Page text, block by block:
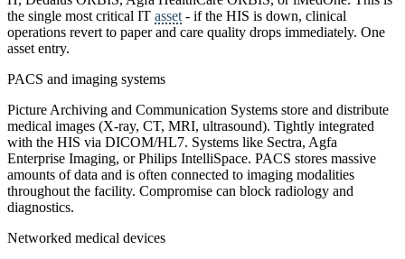
the single most critical IT asset - if the HIS is down, clinical
operations revert to paper and care quality drops immediately. One
asset entry.
PACS and imaging systems
Picture Archiving and Communication Systems store and distribute
medical images (X-ray, CT, MRI, ultrasound). Tightly integrated
with the HIS via DICOM/HL7. Systems like Sectra, Agfa
Enterprise Imaging, or Philips IntelliSpace. PACS stores massive
amounts of data and is often connected to imaging modalities
throughout the facility. Compromise can block radiology and
diagnostics.
Networked medical devices